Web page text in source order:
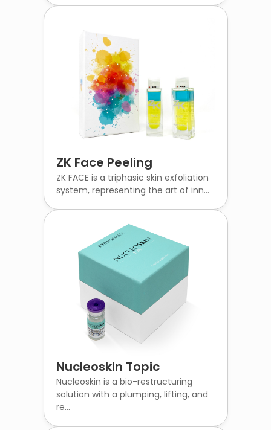
ZK Face Peeling
ZK FACE is a triphasic skin exfoliation
system, representing the art of inn...
Nucleoskin Topic
Nucleoskin is a bio-restructuring
solution with a plumping, lifting, and
re...